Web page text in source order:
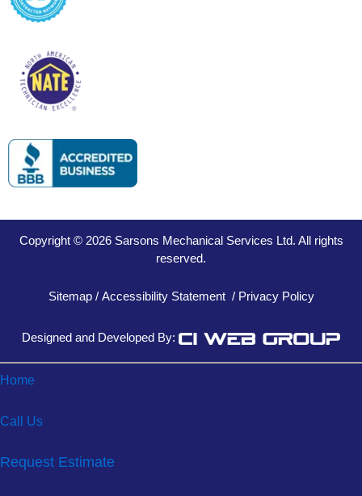
Copyright © 2026 Sarsons Mechanical Services Ltd. All rights
reserved.
Sitemap/ Accessibility Statement/ Privacy Policy
Designed and Developed By:
Home
Call Us
Request Estimate